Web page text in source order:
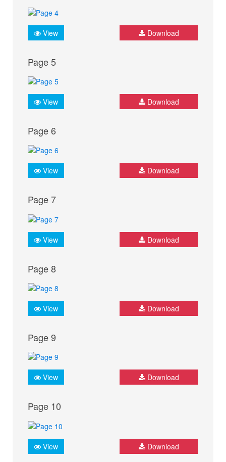
View Download
Page 5
View Download
Page 6
View Download
Page 7
View Download
Page 8
View Download
Page 9
View Download
Page 10
View Download